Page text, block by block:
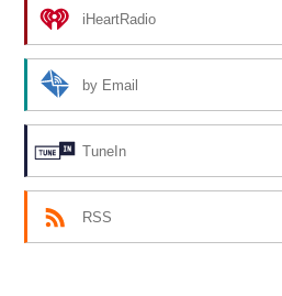
iHeartRadio
by Email
TuneIn
RSS